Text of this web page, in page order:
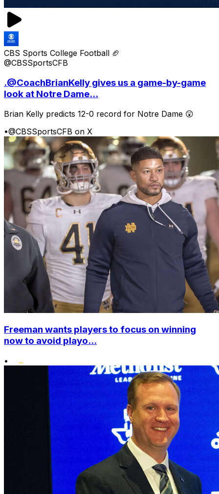
CBS Sports College Football 🏈
@CBSSportsCFB
.@CoachBrianKelly gives us a game-by-game
look at Notre Dame...
Brian Kelly predicts 12-0 record for Notre Dame 😲
•@CBSSportsCFB on X
Freeman wants players to focus on winning
now to avoid playo...
•